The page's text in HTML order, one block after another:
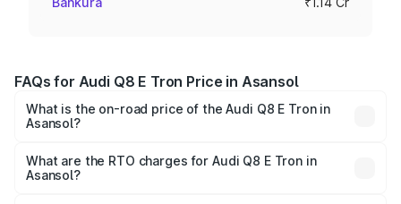
FAQs for Audi Q8 E Tron Price in Asansol
What is the on-road price of the Audi Q8 E Tron in
Asansol?
Cr and ₹1.27 Cr. On-road prices vary across cities based
on registration fees, insurance, and other optional
What are the RTO charges for Audi Q8 E Tron in
Asansol?